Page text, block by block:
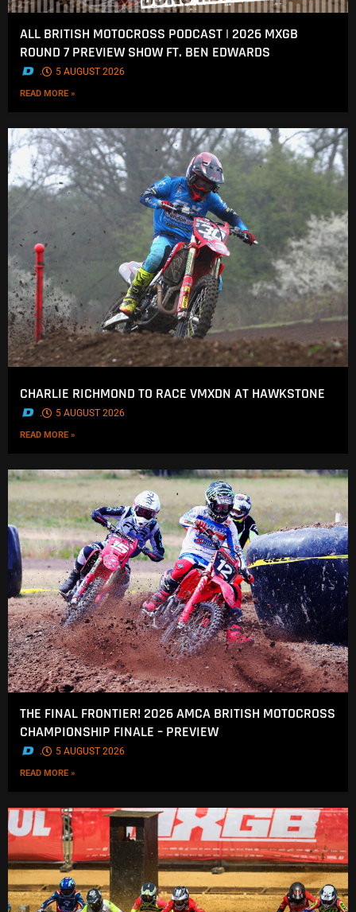
ALL BRITISH MOTOCROSS PODCAST | 2026 MXGB
ROUND 7 PREVIEW SHOW FT. BEN EDWARDS
. 5 AUGUST 2026
READ MORE »
CHARLIE RICHMOND TO RACE VMXDN AT HAWKSTONE
. 5 AUGUST 2026
READ MORE »
THE FINAL FRONTIER! 2026 AMCA BRITISH MOTOCROSS
CHAMPIONSHIP FINALE – PREVIEW
. 5 AUGUST 2026
READ MORE »